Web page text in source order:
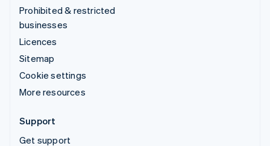
Prohibited & restricted
businesses
Licences
Sitemap
Cookie settings
More resources
Support
Get support